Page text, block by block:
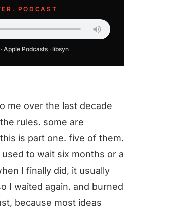
PODCAST
· Apple Podcasts · libsyn
me over the last decade
rules. some are
is part one. five of them.
to wait six months or a
I finally did, it usually
I waited again. and burned
because most ideas